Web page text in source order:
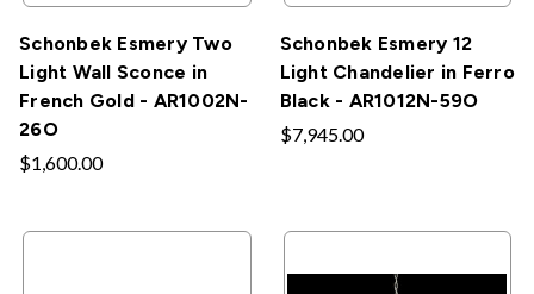
Schonbek Esmery Two
Light Wall Sconce in
French Gold - AR1002N-
26O
$1,600.00
Schonbek Esmery 12
Light Chandelier in Ferro
Black - AR1012N-59O
$7,945.00